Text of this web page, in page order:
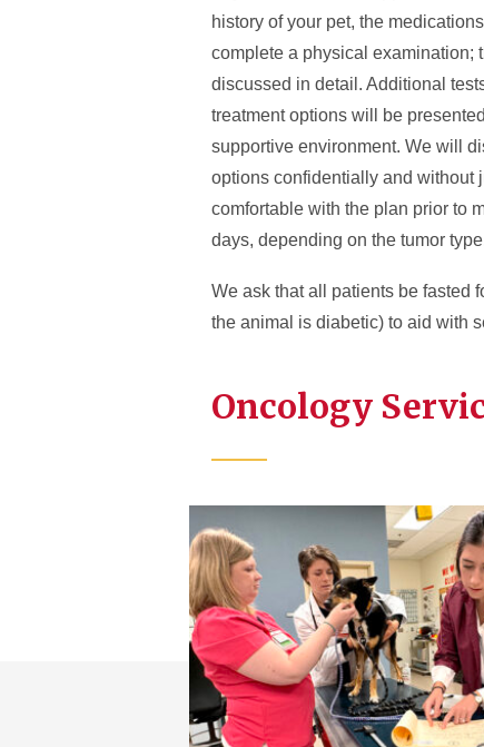
history of your pet, the
complete a physical examination;
discussed in detail. Additional
treatment options will be
supportive environment. We will
options confidentially and without
comfortable with the plan prior to
days, depending on the tumor
We ask that all patients be fasted
the animal is diabetic) to aid with
Oncology